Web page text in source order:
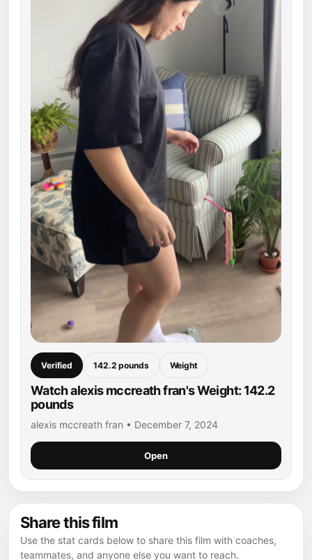
Verified 142.2 pounds Weight
Watch alexis mccreath fran's Weight: 142.2
pounds
alexis mccreath fran • December 7, 2024
Open
Share this film
Use the stat cards below to share this film with coaches,
teammates, and anyone else you want to reach.